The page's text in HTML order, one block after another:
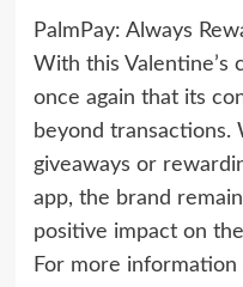
PalmPay: Always
With this Valentine’s
once again that its
beyond transactions.
giveaways or
app, the brand
positive impact on
For more information